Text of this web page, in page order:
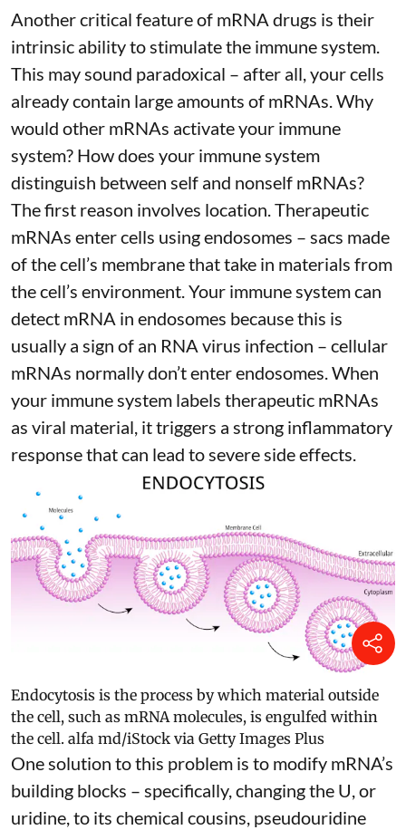
Another critical feature of mRNA drugs is their
intrinsic ability to stimulate the immune system.
This may sound paradoxical – after all, your cells
already contain large amounts of mRNAs. Why
would other mRNAs activate your immune
system? How does your immune system
distinguish between self and nonself mRNAs?
The first reason involves location. Therapeutic
mRNAs enter cells using endosomes – sacs made
of the cell’s membrane that take in materials from
the cell’s environment. Your immune system can
detect mRNA in endosomes because this is
usually a sign of an RNA virus infection – cellular
mRNAs normally don’t enter endosomes. When
your immune system labels therapeutic mRNAs
as viral material, it triggers a strong inflammatory
responsethat can lead to severe side effects.
Endocytosis is the process by which material outside
the cell, such as mRNA molecules, is engulfed within
the cell. alfa md/iStock via Getty Images Plus
One solution to this problem is to modify mRNA’s
building blocks – specifically, changing the U, or
uridine, to its chemical cousins, pseudouridine